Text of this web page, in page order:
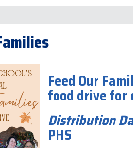
Feed Our
food drive for
Distribution
PHS